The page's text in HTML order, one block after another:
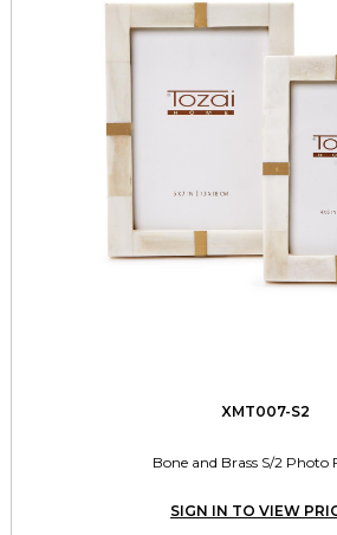
XMT007-S2
Bone and Brass S/2 Photo
SIGN IN TO VIEW